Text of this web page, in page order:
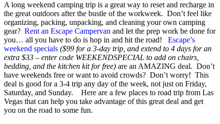
A long weekend camping trip is a great way to reset and recharge in
the great outdoors after the bustle of the workweek. Don’t feel like
organizing, packing, unpacking, and cleaning your own camping
gear? Rent an Escape Campervan and let the prep work be done for
you… all you have to do is hop in and hit the road!
Escape’s
weekend specials ($99 for a 3-day trip, and extend to 4 days for an
extra $33 – enter code WEEKENDSPECIAL to add on chairs,
bedding, and the kitchen kit for free) are an AMAZING deal. Don’t
have weekends free or want to avoid crowds? Don’t worry! This
deal is good for a 3-4 trip any day of the week, not just on Friday,
Saturday, and Sunday.
Here are a few places to road trip from Las
Vegas that can help you take advantage of this great deal and get
you on the road to some fun.